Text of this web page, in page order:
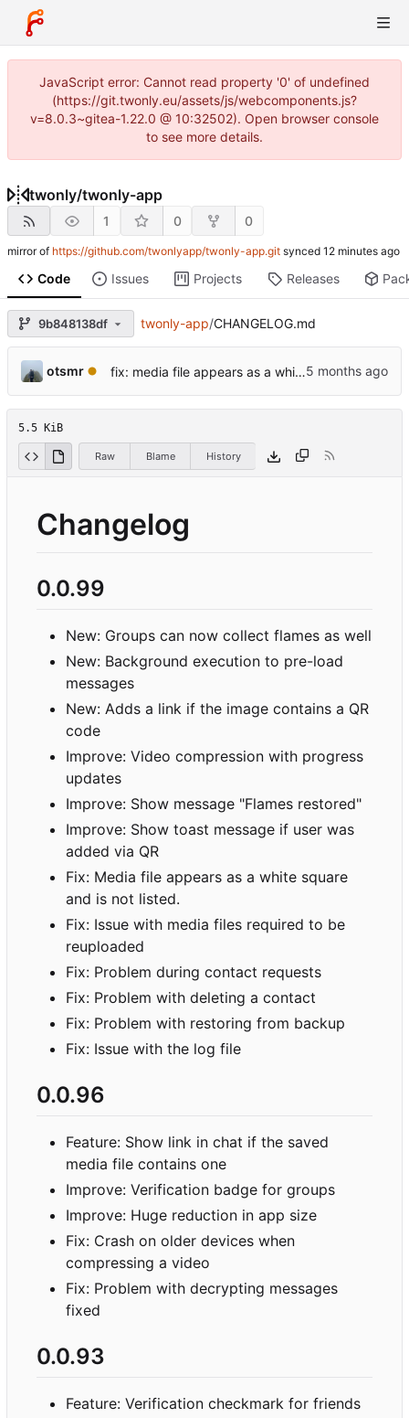
JavaScript error: Cannot read property '0' of undefined
(https://git.twonly.eu/assets/js/webcomponents.js?
v=8.0.3~gitea-1.22.0 @ 10:32502). Open browser console
to see more details.
twonly/twonly-app
1 0 0
mirror of https://github.com/twonlyapp/twonly-app.git synced
Code Issues Projects Releases
9b848138df twonly-app/CHANGELOG.md
otsmr fix: media file appears as a white square and is not listed.
5.5 KiB
Raw Blame History
Changelog
0.0.99
New: Groups can now collect flames as well
New: Background execution to pre-load
messages
New: Adds a link if the image contains a QR
code
Improve: Video compression with progress
updates
Improve: Show message "Flames restored"
Improve: Show toast message if user was
added via QR
Fix: Media file appears as a white square
and is not listed.
Fix: Issue with media files required to be
reuploaded
Fix: Problem during contact requests
Fix: Problem with deleting a contact
Fix: Problem with restoring from backup
Fix: Issue with the log file
0.0.96
Feature: Show link in chat if the saved
media file contains one
Improve: Verification badge for groups
Improve: Huge reduction in app size
Fix: Crash on older devices when
compressing a video
Fix: Problem with decrypting messages
fixed
0.0.93
Feature: Verification checkmark for friends